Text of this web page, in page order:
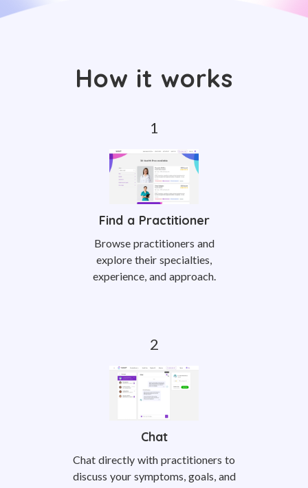
How it works
Find a Practitioner
Browse practitioners and
explore their specialties,
experience, and approach.
Chat
Chat directly with practitioners to
discuss your symptoms, goals, and